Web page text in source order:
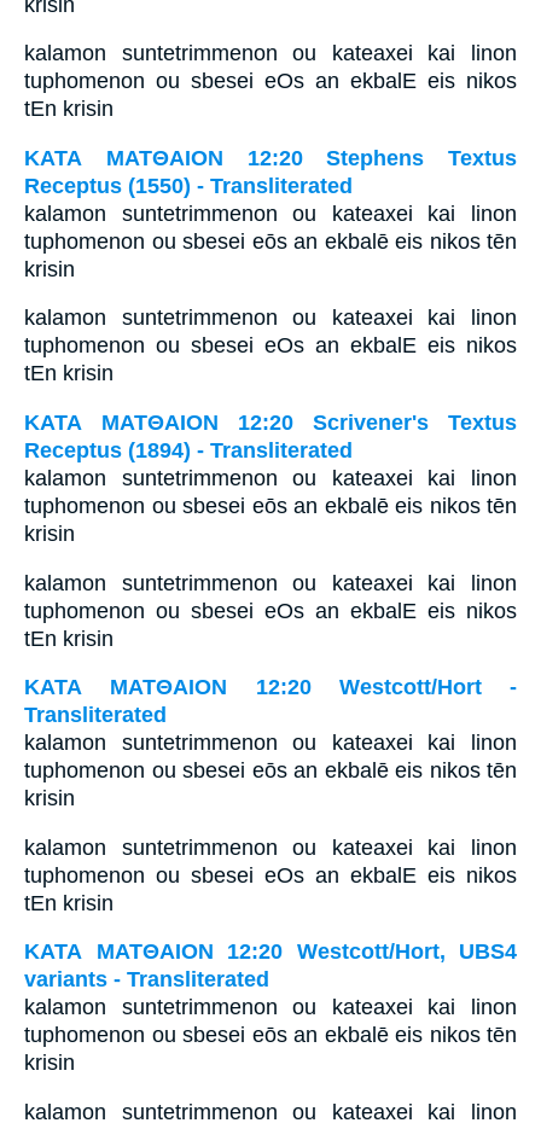
kalamon suntetrimmenon ou kateaxei kai linon
tuphomenon ou sbesei eOs an ekbalE eis nikos
tEn krisin
ΚΑΤΑ ΜΑΤΘΑΙΟΝ 12:20 Stephens Textus
Receptus (1550) - Transliterated
kalamon suntetrimmenon ou kateaxei kai linon
tuphomenon ou sbesei eōs an ekbalē eis nikos tēn
krisin
kalamon suntetrimmenon ou kateaxei kai linon
tuphomenon ou sbesei eOs an ekbalE eis nikos
tEn krisin
ΚΑΤΑ ΜΑΤΘΑΙΟΝ 12:20 Scrivener's Textus
Receptus (1894) - Transliterated
kalamon suntetrimmenon ou kateaxei kai linon
tuphomenon ou sbesei eōs an ekbalē eis nikos tēn
krisin
kalamon suntetrimmenon ou kateaxei kai linon
tuphomenon ou sbesei eOs an ekbalE eis nikos
tEn krisin
ΚΑΤΑ ΜΑΤΘΑΙΟΝ 12:20 Westcott/Hort -
Transliterated
kalamon suntetrimmenon ou kateaxei kai linon
tuphomenon ou sbesei eōs an ekbalē eis nikos tēn
krisin
kalamon suntetrimmenon ou kateaxei kai linon
tuphomenon ou sbesei eOs an ekbalE eis nikos
tEn krisin
ΚΑΤΑ ΜΑΤΘΑΙΟΝ 12:20 Westcott/Hort, UBS4
variants - Transliterated
kalamon suntetrimmenon ou kateaxei kai linon
tuphomenon ou sbesei eōs an ekbalē eis nikos tēn
krisin
kalamon suntetrimmenon ou kateaxei kai linon